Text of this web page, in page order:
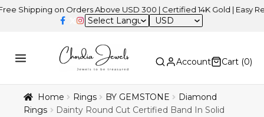
on Orders Above USD 300 | Certified 14K Gold | Easy Returns
USD
Account Cart (0)
Home Rings BY GEMSTONE
Diamond
Rings
Dainty Round Cut Certified Band In Solid